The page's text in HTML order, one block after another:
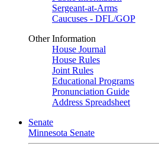
Sergeant-at-Arms
Caucuses - DFL/GOP
Other Information
House Journal
House Rules
Joint Rules
Educational Programs
Pronunciation Guide
Address Spreadsheet
Senate
Minnesota Senate